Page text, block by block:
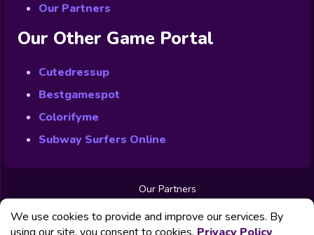
Our Partners
Our Other Game Portal
Cutedressup
Bestgamespot
Colorifyme
Subway Surfers Online
Our Partners
Free Games
Contact us
Privacy Policy
We use cookies to provide and improve our services. By